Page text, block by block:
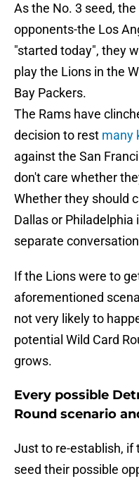
As the No. 3 seed,
opponents-the Los
"started today", they
play the Lions in the
Bay Packers.
The Rams have
decision to rest many
against the San
don't care whether
Whether they should
Dallas or Philadelphia
separate
If the Lions were to
aforementioned
not very likely to
potential Wild Card
grows.
Every possible
Round scenario
Just to re-establish, if
seed their possible